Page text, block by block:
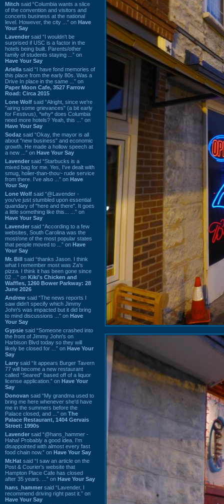
Mitch said “Columbia wants a slice
of the convention and visitors and
concerts business at the national
level. However, the city ...” on Have
Your Say
Lavender said “I wouldn't be
surprised if USC is a factor in the
hotels being built. Parents/other
family of students staying ...” on
Have Your Say
Ariella said “I have fond memories of
this place from the early 80s. Was a
Drive In place in the same ...” on
Paper Moon Cafe, 3527 Farrow
Road: Circa 2015
Lone Wolf said “Alright, since we're
"airing some grievances" (a bit early
for Festivus), *why* does Columbia
need more hotels? Yeah, this ...” on
Have Your Say
Sodaz said “Okay, the mayor is all
about "new business" and economic
growth. He made a hollow speech at
a new ...” on Have Your Say
Lavender said “Starbucks is a
mixed bag for me. Yes, I've dealt with
smug, holier-than-thou~ rude service
from there. I've also ...” on Have
Your Say
Lone Wolf said “@Lavender -
you've just stumbled upon essential
quandary of "here and there". It goes
a little something like this... ...” on
Have Your Say
Lavender said “According to a few
websites, South Carolina was the
most/one of the most popular states
that people moved to ...” on Have
Your Say
Mr. Bill said “thanks Jason. I think
what I remember most was Za's
pizza. I think it has been gone since
02 ...” on Kiki's Chicken and
Waffles, 1260 Bower Parkway: 28
June 2026
Andrew said “The news reports I
saw didn't specify which Jimmy
John's was impacted but it did bring
to mind discussions ...” on Have
Your Say
Gypsie said “Someone crashed into
the front of Jimmy John's on
Harbison Blvd today so they will
likely be closed for ...” on Have Your
Say
Larry said “It appears Burger Tavern
77 will become a new restaurant
called “Seared” based off of a liquor
license application.” on Have Your
Say
Donovan said “My grandma used to
bring me here whenever she'd have
me in the summers before the
Palace closed, and ...” on The
Palace Restaurant, 1404 Gervais
Street: 1990s
Lavender said “@hans_hammer -
Haha! Probably a good idea. I'm
disappointed with almost every fast
food chain now.” on Have Your Say
Mr.Hat said “I saw an article on the
Post & Courier's website that
Hampton Place Cafe has closed
after 35 years. ...” on Have Your Say
hans_hammer said “Lavender, I
recommend driving right past it.” on
Have Your Say